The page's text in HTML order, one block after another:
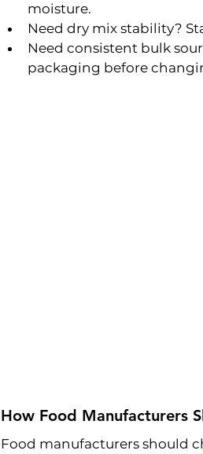
moisture.
Need dry mix stability?
Need consistent bulk
packaging before
How Food Manufacturers
Food manufacturers should